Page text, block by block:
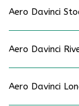
Aero Davinci
Aero Davinci
Aero Davinci